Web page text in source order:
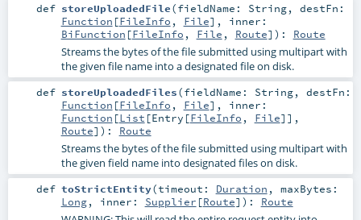
def storeUploadedFile(fieldName: String, destFn:
Function [FileInfo , File] , inner:
BiFunction [FileInfo , File , Route] ) : Route
Streams the bytes of the file submitted using multipart with
the given file name into a designated file on disk.
def storeUploadedFiles(fieldName: String, destFn:
Function [FileInfo , File] , inner:
Function [List [Entry [FileInfo , File]],
Route] ) : Route
Streams the bytes of the file submitted using multipart with
the given field name into designated files on disk.
def toStrictEntity(timeout: Duration , maxBytes:
Long, inner: Supplier [Route] ) : Route